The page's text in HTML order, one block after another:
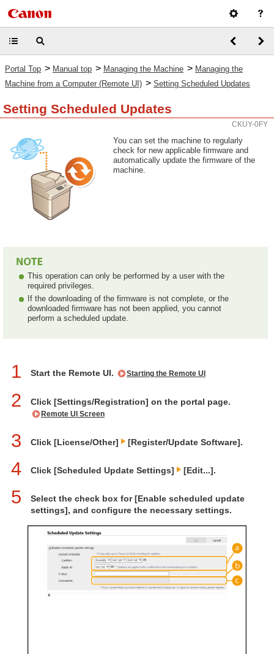
Portal Top > Manual top > Managing the Machine > Managing the
Machine from a Computer (Remote UI) > Setting Scheduled Updates
Setting Scheduled Updates
CKUY-0FY
You can set the machine to regularly
check for new applicable firmware and
automatically update the firmware of the
machine.
This operation can only be performed by a user with the
required privileges.
If the downloading of the firmware is not complete, or the
downloaded firmware has not been applied, you cannot
perform a scheduled update.
1 Start the Remote UI. Starting the Remote UI
2 Click [Settings/Registration] on the portal page.
Remote UI Screen
3 Click [License/Other] [Register/Update Software].
4 Click [Scheduled Update Settings] [Edit...].
5
Select the check box for [Enable scheduled update
settings], and configure the necessary settings.